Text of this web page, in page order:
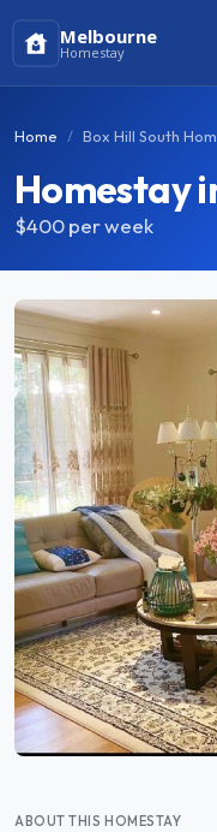
Melbourne
Homestay
Home Box Hill South
Homestay
$400per week
ABOUT THIS HOMESTAY